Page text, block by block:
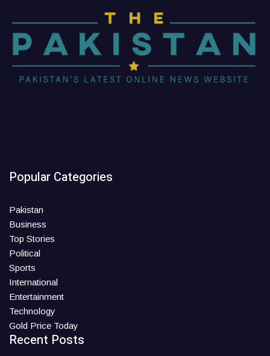
Popular Categories
Pakistan
Business
Top Stories
Political
Sports
International
Entertainment
Technology
Gold Price Today
Recent Posts